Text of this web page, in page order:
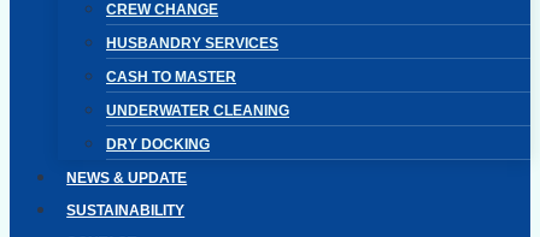
CREW CHANGE
HUSBANDRY SERVICES
CASH TO MASTER
UNDERWATER CLEANING
DRY DOCKING
NEWS & UPDATE
SUSTAINABILITY